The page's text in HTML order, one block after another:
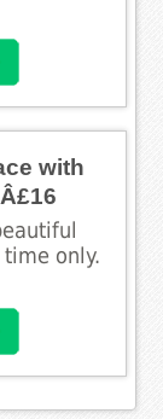
with
only.